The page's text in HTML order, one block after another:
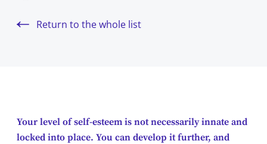
Return to the whole list
Your level of self-esteem is not necessarily innate and
locked into place. You can develop it further, and